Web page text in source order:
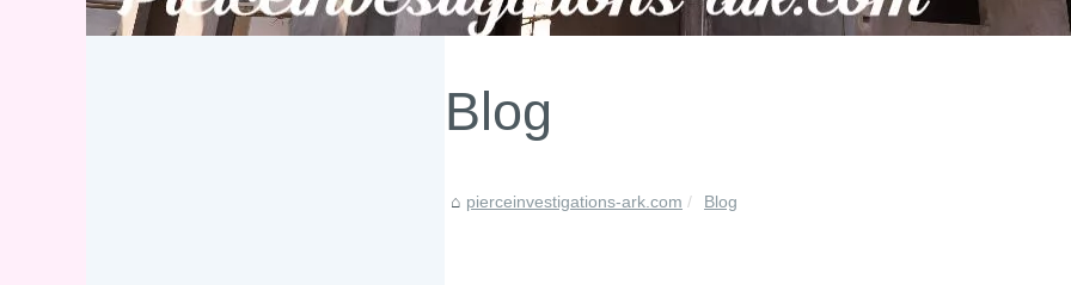
Blog
pierceinvestigations-ark.com Blog